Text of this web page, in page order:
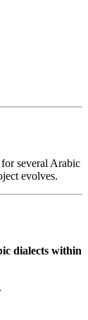
several Arabic
evolves.
dialects within